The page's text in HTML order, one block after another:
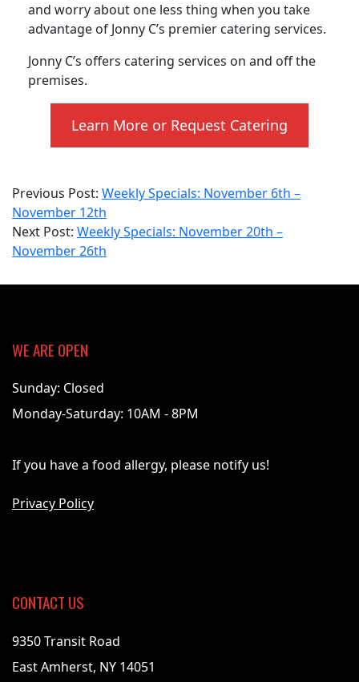
and worry about one less thing when you take
advantage of Jonny C’s premier catering services.
Jonny C’s offers catering services on and off the
premises.
Learn More or Request Catering
2023-
11-
20
Previous Post: Weekly Specials: November 6th –
November 12th
Next Post: Weekly Specials: November 20th –
November 26th
WE ARE OPEN
Sunday: Closed
Monday-Saturday: 10AM - 8PM
If you have a food allergy, please notify us!
Privacy Policy
CONTACT US
9350 Transit Road
East Amherst, NY 14051